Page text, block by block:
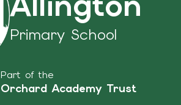
Primary School
Part of the
Orchard Academy Trust